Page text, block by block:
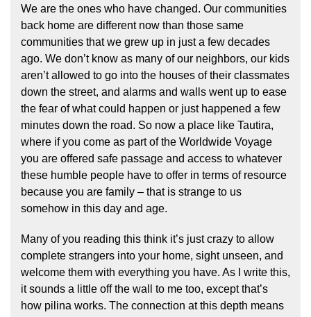
We are the ones who have changed. Our communities
back home are different now than those same
communities that we grew up in just a few decades
ago. We don’t know as many of our neighbors, our kids
aren’t allowed to go into the houses of their classmates
down the street, and alarms and walls went up to ease
the fear of what could happen or just happened a few
minutes down the road. So now a place like Tautira,
where if you come as part of the Worldwide Voyage
you are offered safe passage and access to whatever
these humble people have to offer in terms of resource
because you are family – that is strange to us
somehow in this day and age.
Many of you reading this think it’s just crazy to allow
complete strangers into your home, sight unseen, and
welcome them with everything you have. As I write this,
it sounds a little off the wall to me too, except that’s
how pilina works. The connection at this depth means